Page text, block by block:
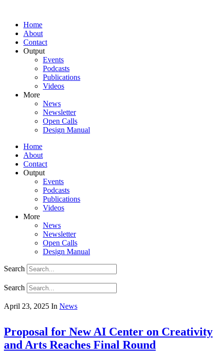
Home
About
Contact
Output
Events
Podcasts
Publications
Videos
More
News
Newsletter
Open Calls
Design Manual
Home
About
Contact
Output
Events
Podcasts
Publications
Videos
More
News
Newsletter
Open Calls
Design Manual
Search
Search
April 23, 2025 In News
Proposal for New AI Center on Creativity
and Arts Reaches Final Round